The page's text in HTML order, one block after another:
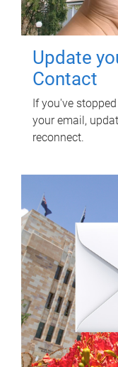
Update
Contact
If you've
your email,
reconnect.